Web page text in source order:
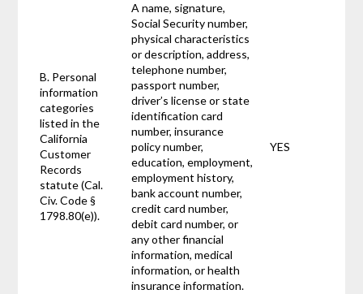
B. Personal
information
categories
listed in the
California
Customer
Records
statute (Cal.
Civ. Code §
1798.80(e)).
A name, signature,
Social Security number,
physical characteristics
or description, address,
telephone number,
passport number,
driver’s license or state
identification card
number, insurance
policy number,
education, employment,
employment history,
bank account number,
credit card number,
debit card number, or
any other financial
information, medical
information, or health
insurance information.
YES